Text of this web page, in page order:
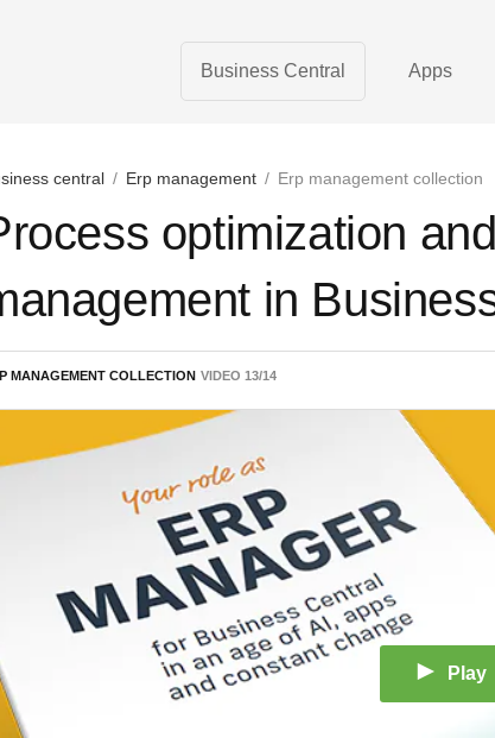
Business Central Apps
central / Erp management / Erp management collection
optimization
in
MANAGEMENT COLLECTION VIDEO 13/14
Play